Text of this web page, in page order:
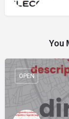
You
OPEN